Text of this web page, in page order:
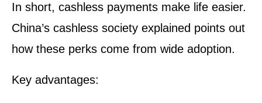
In short, cashless payments make life easier.
China’s cashless society explained points out
how these perks come from wide adoption.
Key advantages: